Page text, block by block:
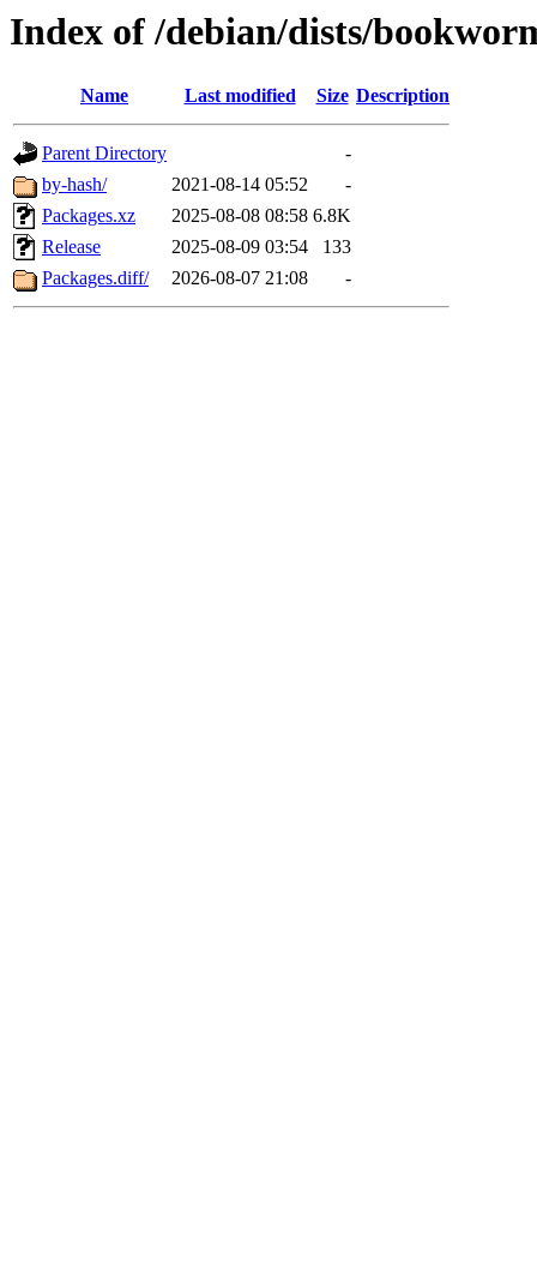
Index of /debian/dists/
Name Last modified Size Description
Parent Directory
-
by-hash/
2021-08-14 05:52
-
Packages.xz
2025-08-08 08:58 6.8K
Release
2025-08-09 03:54
133
Packages.diff/
2026-08-07 21:08 -